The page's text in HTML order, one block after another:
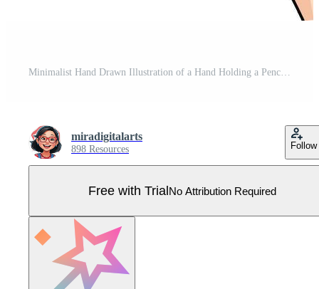
Minimalist Hand Drawn Illustration of a Hand Holding a Pencil on Black Background for Creativity, Writing, and Education Concept Pro Vector
miradigitalarts
898 Resources Follow
Free with TrialNo Attribution Required